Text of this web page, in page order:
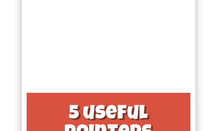
5 useful